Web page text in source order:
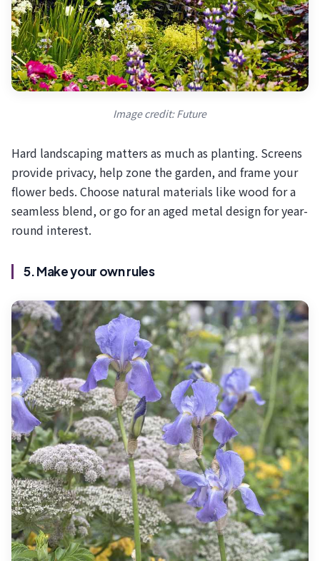
Image credit: Future
Hard landscaping matters as much as planting. Screens
provide privacy, help zone the garden, and frame your
flower beds. Choose natural materials like wood for a
seamless blend, or go for an aged metal design for year-
round interest.
5. Make your own rules